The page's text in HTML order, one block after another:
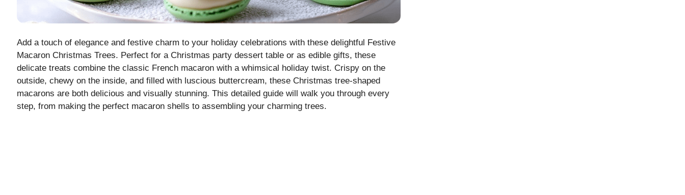
Add a touch of elegance and festive charm to your holiday celebrations with these delightful Festive
Macaron Christmas Trees. Perfect for a Christmas party dessert table or as edible gifts, these
delicate treats combine the classic French macaron with a whimsical holiday twist. Crispy on the
outside, chewy on the inside, and filled with luscious buttercream, these Christmas tree-shaped
macarons are both delicious and visually stunning. This detailed guide will walk you through every
step, from making the perfect macaron shells to assembling your charming trees.